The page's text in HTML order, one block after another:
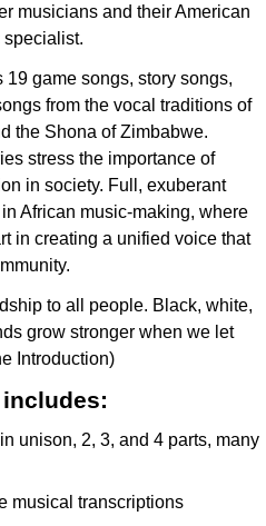
musicians and their American
specialist.
game songs, story songs,
from the vocal traditions of
the Shona of Zimbabwe.
stress the importance of
in society. Full, exuberant
African music-making, where
in creating a unified voice that
to all people. Black, white,
grow stronger when we let
Introduction)
unison, 2, 3, and 4 parts, many
musical transcriptions